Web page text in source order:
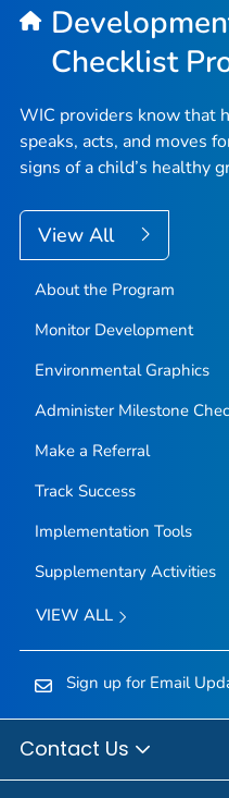
Checklist
WIC providers know that
speaks, acts, and moves
signs of a child’s healthy
View All
About the Program
Monitor Development
Environmental Graphics
Administer Milestone
Make a Referral
Track Success
Implementation Tools
Supplementary Activities
VIEW ALL
Sign up for Email
Contact Us